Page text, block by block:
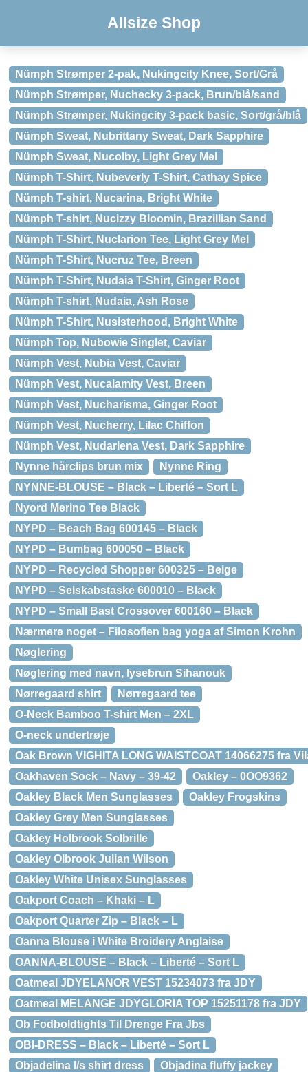
Allsize Shop
Nümph Strømper 2-pak, Nukingcity Knee, Sort/Grå
Nümph Strømper, Nuchecky 3-pack, Brun/blå/sand
Nümph Strømper, Nukingcity 3-pack basic, Sort/grå/blå
Nümph Sweat, Nubrittany Sweat, Dark Sapphire
Nümph Sweat, Nucolby, Light Grey Mel
Nümph T-Shirt, Nubeverly T-Shirt, Cathay Spice
Nümph T-shirt, Nucarina, Bright White
Nümph T-shirt, Nucizzy Bloomin, Brazillian Sand
Nümph T-Shirt, Nuclarion Tee, Light Grey Mel
Nümph T-Shirt, Nucruz Tee, Breen
Nümph T-Shirt, Nudaia T-Shirt, Ginger Root
Nümph T-shirt, Nudaia, Ash Rose
Nümph T-Shirt, Nusisterhood, Bright White
Nümph Top, Nubowie Singlet, Caviar
Nümph Vest, Nubia Vest, Caviar
Nümph Vest, Nucalamity Vest, Breen
Nümph Vest, Nucharisma, Ginger Root
Nümph Vest, Nucherry, Lilac Chiffon
Nümph Vest, Nudarlena Vest, Dark Sapphire
Nynne hårclips brun mix
Nynne Ring
NYNNE-BLOUSE – Black – Liberté – Sort L
Nyord Merino Tee Black
NYPD – Beach Bag 600145 – Black
NYPD – Bumbag 600050 – Black
NYPD – Recycled Shopper 600325 – Beige
NYPD – Selskabstaske 600010 – Black
NYPD – Small Bast Crossover 600160 – Black
Nærmere noget – Filosofien bag yoga af Simon Krohn
Nøglering
Nøglering med navn, lysebrun Sihanouk
Nørregaard shirt
Nørregaard tee
O-Neck Bamboo T-shirt Men – 2XL
O-neck undertrøje
Oak Brown VIGHITA LONG WAISTCOAT 14066275 fra
Oakhaven Sock – Navy – 39-42
Oakley – 0OO9362
Oakley Black Men Sunglasses
Oakley Frogskins
Oakley Grey Men Sunglasses
Oakley Holbrook Solbrille
Oakley Olbrook Julian Wilson
Oakley White Unisex Sunglasses
Oakport Coach – Khaki – L
Oakport Quarter Zip – Black – L
Oanna Blouse i White Broidery Anglaise
OANNA-BLOUSE – Black – Liberté – Sort L
Oatmeal JDYELANOR VEST 15234073 fra JDY
Oatmeal MELANGE JDYGLORIA TOP 15251178 fra JDY
Ob Fodboldtights Til Drenge Fra Jbs
OBI-DRESS – Black – Liberté – Sort L
Objadelina l/s shirt dress
Objadina fluffy jackey